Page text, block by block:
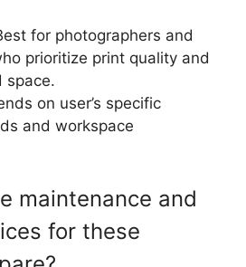
for photographers and
prioritize print quality and
space.
on user’s specific
and workspace
maintenance and
for these